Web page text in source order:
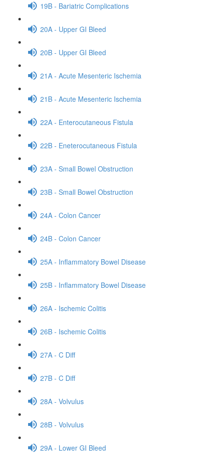
19B - Bariatric Complications
20A - Upper GI Bleed
20B - Upper GI Bleed
21A - Acute Mesenteric Ischemia
21B - Acute Mesenteric Ischemia
22A - Enterocutaneous Fistula
22B - Eneterocutaneous Fistula
23A - Small Bowel Obstruction
23B - Small Bowel Obstruction
24A - Colon Cancer
24B - Colon Cancer
25A - Inflammatory Bowel Disease
25B - Inflammatory Bowel Disease
26A - Ischemic Colitis
26B - Ischemic Colitis
27A - C Diff
27B - C Diff
28A - Volvulus
28B - Volvulus
29A - Lower GI Bleed